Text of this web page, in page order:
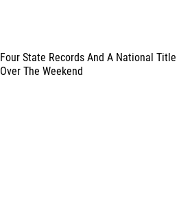
Four State Records And A National Title
Over The Weekend